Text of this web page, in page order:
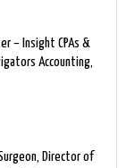
– Insight CPAs &
Accounting,
Director of